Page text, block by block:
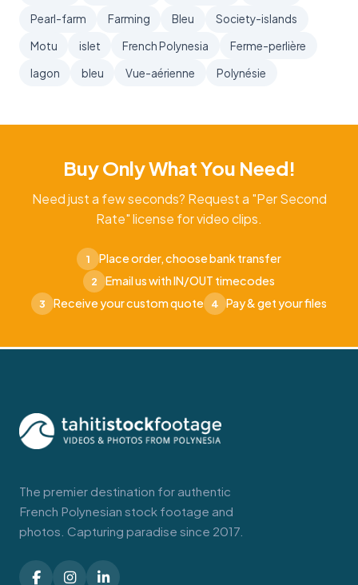
Pearl-farm
Farming Bleu
Society-islands
Motu
islet French Polynesia
Ferme-perlière
lagon
bleu Vue-aérienne Polynésie
Buy Only What You Need!
Need just a few seconds? Request a "Per Second
Rate" license for video clips.
1 Place order, choose bank transfer
2 Email us with IN/OUT timecodes
3 Receive your custom quote 4 Pay & get your files
The premier destination for authentic
French Polynesian stock footage and
photos. Capturing paradise since 2017.